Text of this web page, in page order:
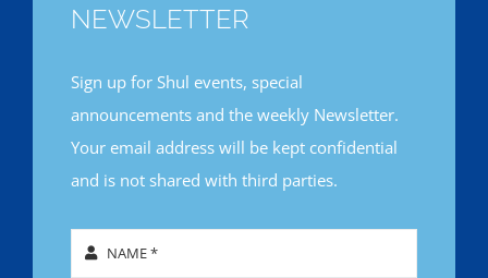
NEWSLETTER
Sign up for Shul events, special
announcements and the weekly Newsletter.
Your email address will be kept confidential
and is not shared with third parties.